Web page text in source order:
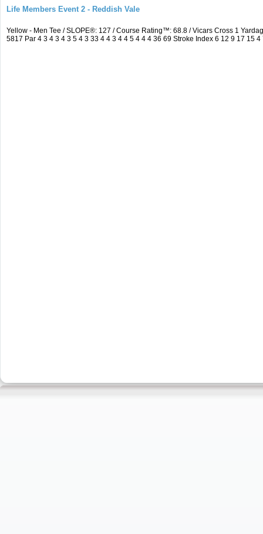
Life Members Event 2 - Reddish Vale
Yellow - Men Tee / SLOPE®: 127 / Course Rating™: 68.8 / Vicars Cross 1
5817 Par 4 3 4 3 4 3 5 4 3 33 4 4 3 4 4 5 4 4 4 36 69 Stroke Index 6 12 9 17 15